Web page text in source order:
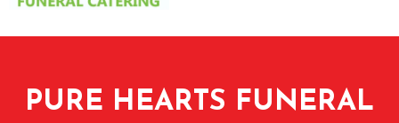
PURE HEARTS FUNERAL